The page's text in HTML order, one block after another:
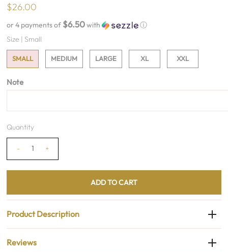
$26.00
or 4 payments of $6.50with
ⓘ
Size | Small
SMALL MEDIUM LARGE XL XXL
Note
Quantity
- +
Product Description
Reviews